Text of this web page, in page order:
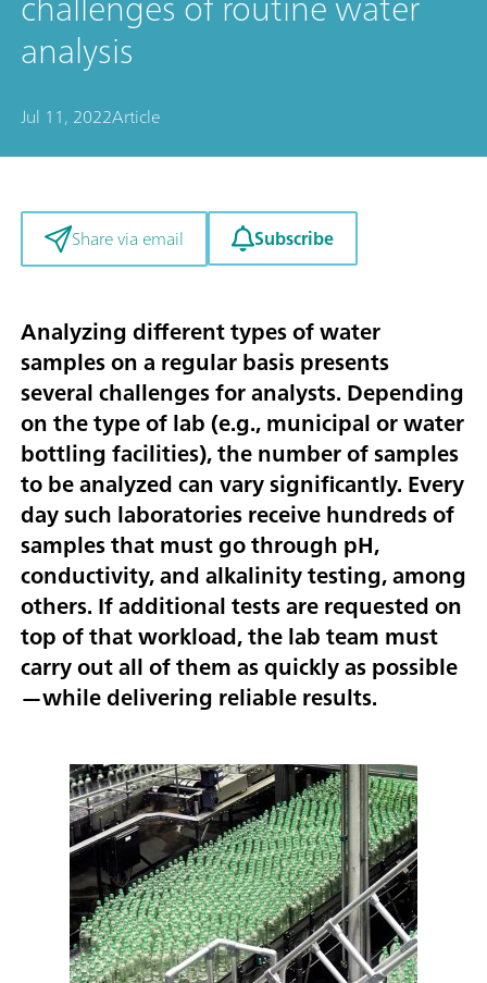
analysis
Jul 11, 2022Article
Share via email Subscribe
Analyzing different types of water
samples on a regular basis presents
several challenges for analysts. Depending
on the type of lab (e.g., municipal or water
bottling facilities), the number of samples
to be analyzed can vary significantly. Every
day such laboratories receive hundreds of
samples that must go through pH,
conductivity, and alkalinity testing, among
others. If additional tests are requested on
top of that workload, the lab team must
carry out all of them as quickly as possible
—while delivering reliable results.